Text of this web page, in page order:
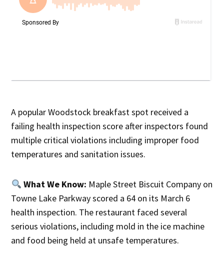
A popular Woodstock breakfast spot received a
failing health inspection score after inspectors found
multiple critical violations including improper food
temperatures and sanitation issues.
What We Know: Maple Street Biscuit Company on
Towne Lake Parkway scored a 64 on its March 6
health inspection. The restaurant faced several
serious violations, including mold in the ice machine
and food being held at unsafe temperatures.